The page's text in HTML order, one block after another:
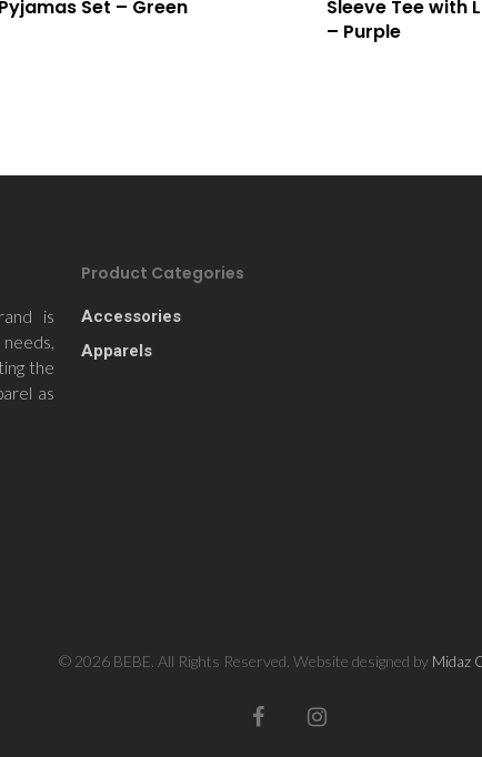
Pyjamas Set – Green
Sleeve Tee with
– Purple
is
the
as
Product Categories
Accessories
Apparels
© 2026 BEBE. All Rights Reserved. Website designed by Midaz